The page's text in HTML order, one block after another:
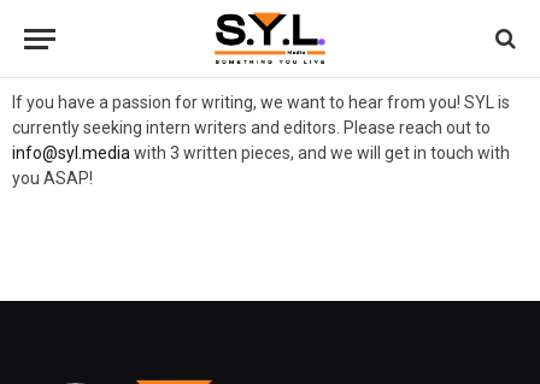
If you have a passion for writing, we want to hear from you! SYL is
currently seeking intern writers and editors. Please reach out to
info@syl.media with 3 written pieces, and we will get in touch with
you ASAP!